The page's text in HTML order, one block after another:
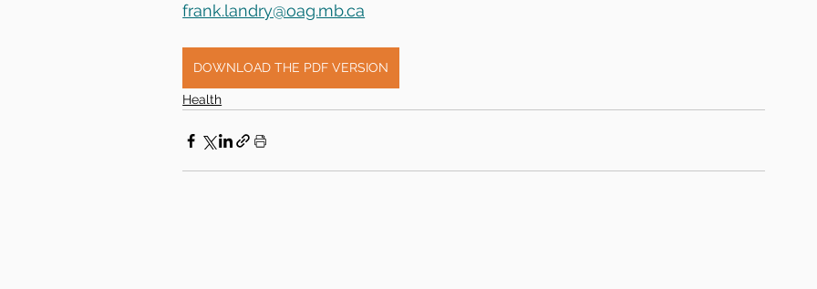
frank.landry@oag.mb.ca
DOWNLOAD THE PDF VERSION
Health